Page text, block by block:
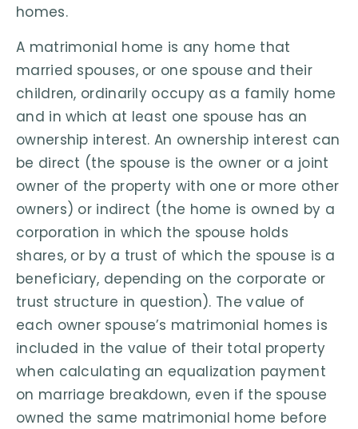
homes.
A matrimonial home is any home that
married spouses, or one spouse and their
children, ordinarily occupy as a family home
and in which at least one spouse has an
ownership interest. An ownership interest can
be direct (the spouse is the owner or a joint
owner of the property with one or more other
owners) or indirect (the home is owned by a
corporation in which the spouse holds
shares, or by a trust of which the spouse is a
beneficiary, depending on the corporate or
trust structure in question). The value of
each owner spouse’s matrimonial homes is
included in the value of their total property
when calculating an equalization payment
on marriage breakdown, even if the spouse
owned the same matrimonial home before